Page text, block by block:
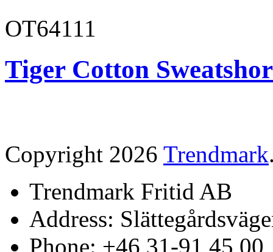
OT64111
Tiger Cotton
Copyright 2026 Trendmark
Trendmark Fritid AB
Address:
Phone: +46 31-91 45 00